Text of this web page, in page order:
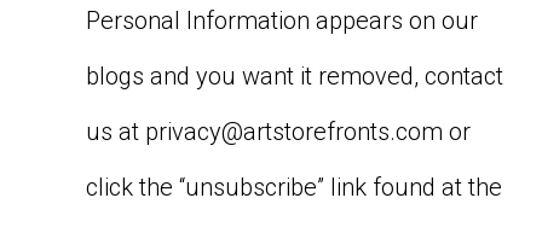
Personal Information appears on our
blogs and you want it removed, contact
us at privacy@artstorefronts.com or
click the “unsubscribe” link found at the